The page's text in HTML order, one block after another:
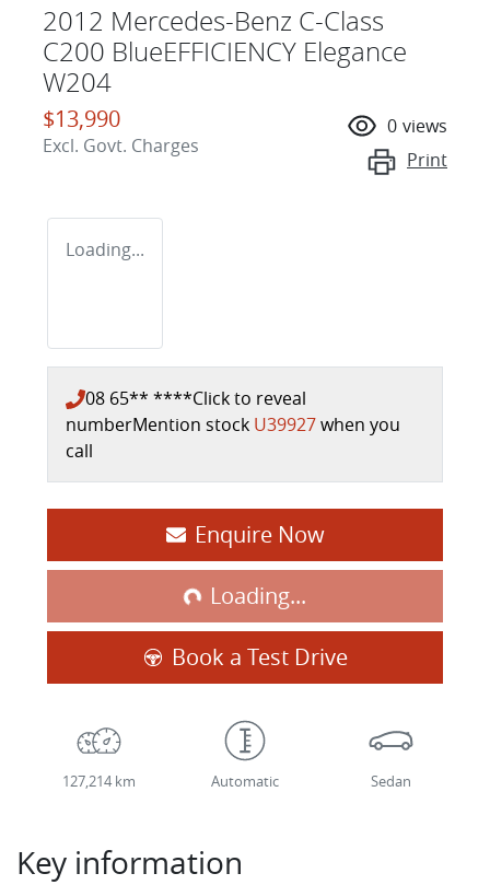
2012 Mercedes-Benz C-Class
C200 BlueEFFICIENCY Elegance
W204
$13,990
Excl. Govt. Charges
0 views
Print
Loading...
08 65** ****Click to reveal
numberMention stock U39927when you
call
Enquire Now
Loading...
Loading...
Book a Test Drive
127,214 km Automatic Sedan
Key information